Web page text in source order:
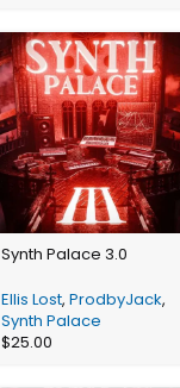
Synth Palace 3.0
Ellis Lost, ProdbyJack,
Synth Palace
$25.00